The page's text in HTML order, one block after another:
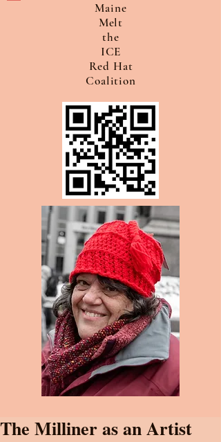
Maine
Melt
the
ICE
Red Hat
Coalition
The Milliner as an Artist